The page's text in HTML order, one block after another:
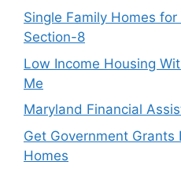
Single Family Homes
Section-8
Low Income Housing
Me
Maryland Financial
Get Government Grants
Homes